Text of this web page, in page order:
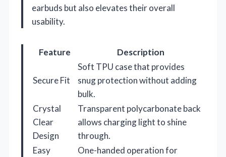
earbuds but also elevates their overall
usability.
Feature Description
Secure Fit
Soft TPU case that provides
snug protection without adding
bulk.
Crystal
Clear
Design
Transparent polycarbonate back
allows charging light to shine
through.
Easy
One-handed operation for